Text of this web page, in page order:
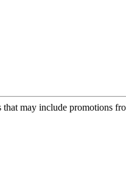
may include promotions